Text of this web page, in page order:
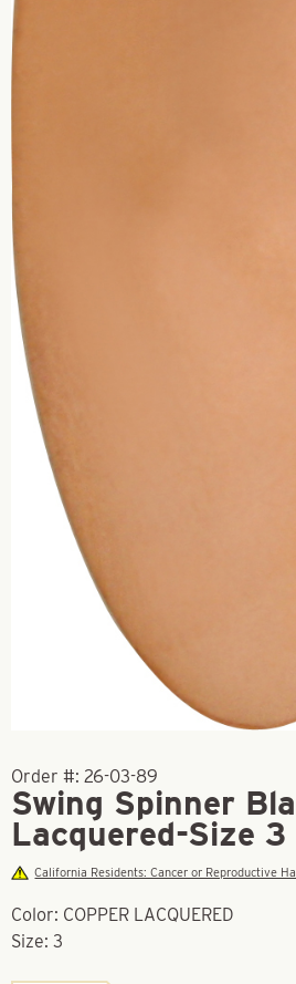
Order #: 26-03-89
Swing Spinner
Lacquered-Size 3
California Residents: Cancer or Reproductive
Color: COPPER LACQUERED
Size: 3